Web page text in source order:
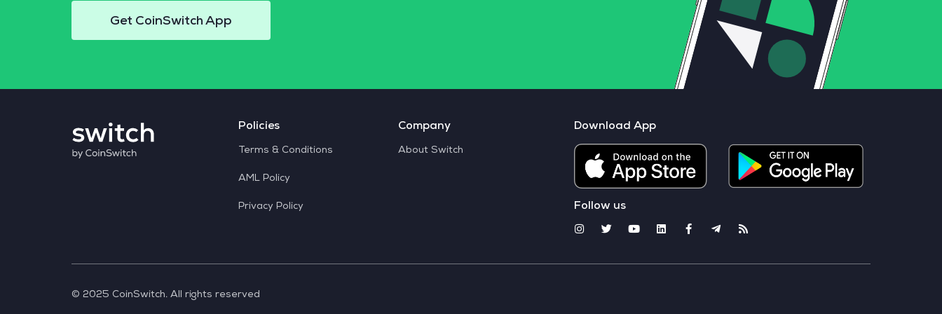
Get CoinSwitch App
Policies
Terms & Conditions
AML Policy
Privacy Policy
Company
About Switch
Download App
Follow us
© 2025 CoinSwitch. All rights reserved